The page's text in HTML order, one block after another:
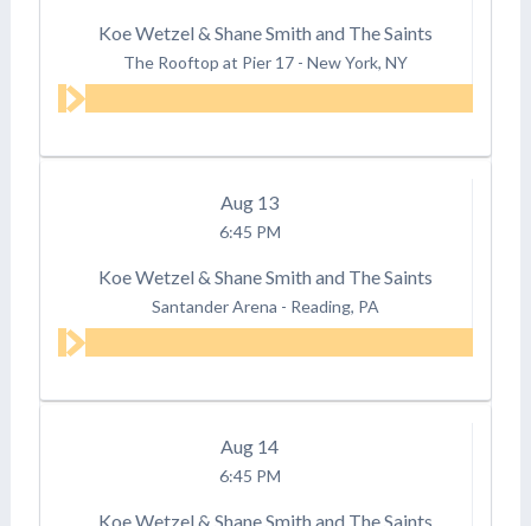
Koe Wetzel & Shane Smith and The Saints
The Rooftop at Pier 17 - New York, NY
Aug 13
6:45 PM
Koe Wetzel & Shane Smith and The Saints
Santander Arena - Reading, PA
Aug 14
6:45 PM
Koe Wetzel & Shane Smith and The Saints